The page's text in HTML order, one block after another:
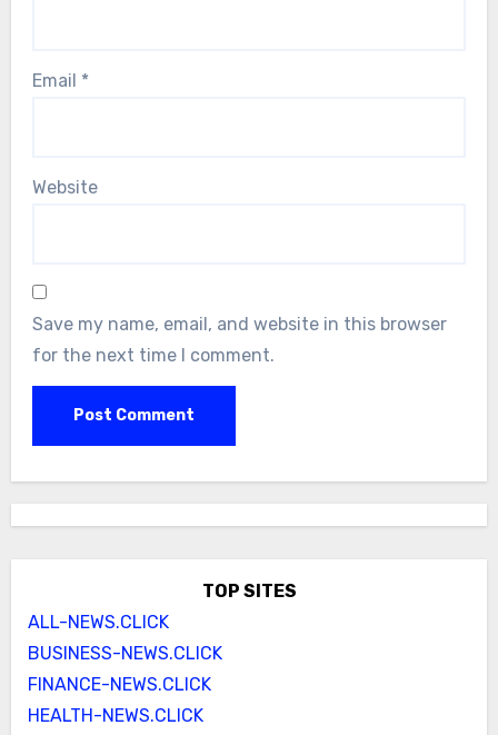
Email *
Website
Save my name, email, and website in this browser
for the next time I comment.
TOP SITES
ALL-NEWS.CLICK
BUSINESS-NEWS.CLICK
FINANCE-NEWS.CLICK
HEALTH-NEWS.CLICK